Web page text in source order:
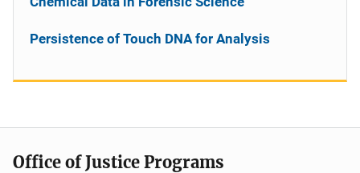
Persistence of Touch DNA for Analysis
Office of Justice Programs